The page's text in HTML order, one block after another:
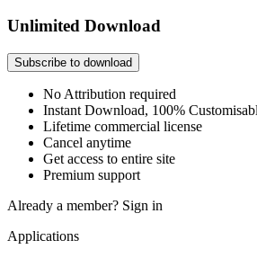
Unlimited Download
Subscribe to download
No Attribution required
Instant Download, 100%
Lifetime commercial license
Cancel anytime
Get access to entire site
Premium support
Already a member? Sign in
Applications